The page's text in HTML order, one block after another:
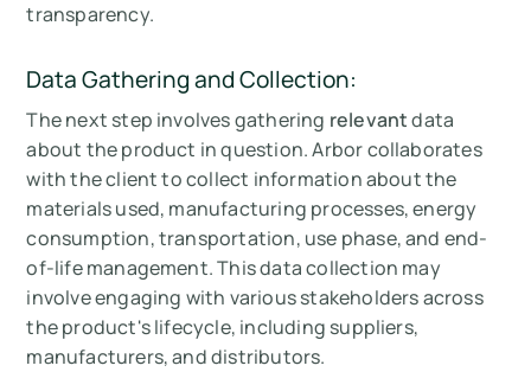
transparency.
Data Gathering and Collection:
The next step involves gathering relevantdata
about the product in question. Arbor collaborates
with the client to collect information about the
materials used, manufacturing processes, energy
consumption, transportation, use phase, and end-
of-life management. This data collection may
involve engaging with various stakeholders across
the product's lifecycle, including suppliers,
manufacturers, and distributors.